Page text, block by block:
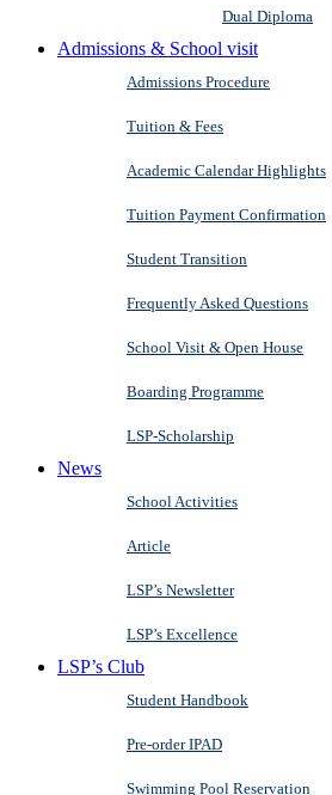
Dual Diploma
Admissions & School visit
Admissions Procedure
Tuition & Fees
Academic Calendar Highlights
Tuition Payment Confirmation
Student Transition
Frequently Asked Questions
School Visit & Open House
Boarding Programme
LSP-Scholarship
News
School Activities
Article
LSP’s Newsletter
LSP’s Excellence
LSP’s Club
Student Handbook
Pre-order IPAD
Swimming Pool Reservation